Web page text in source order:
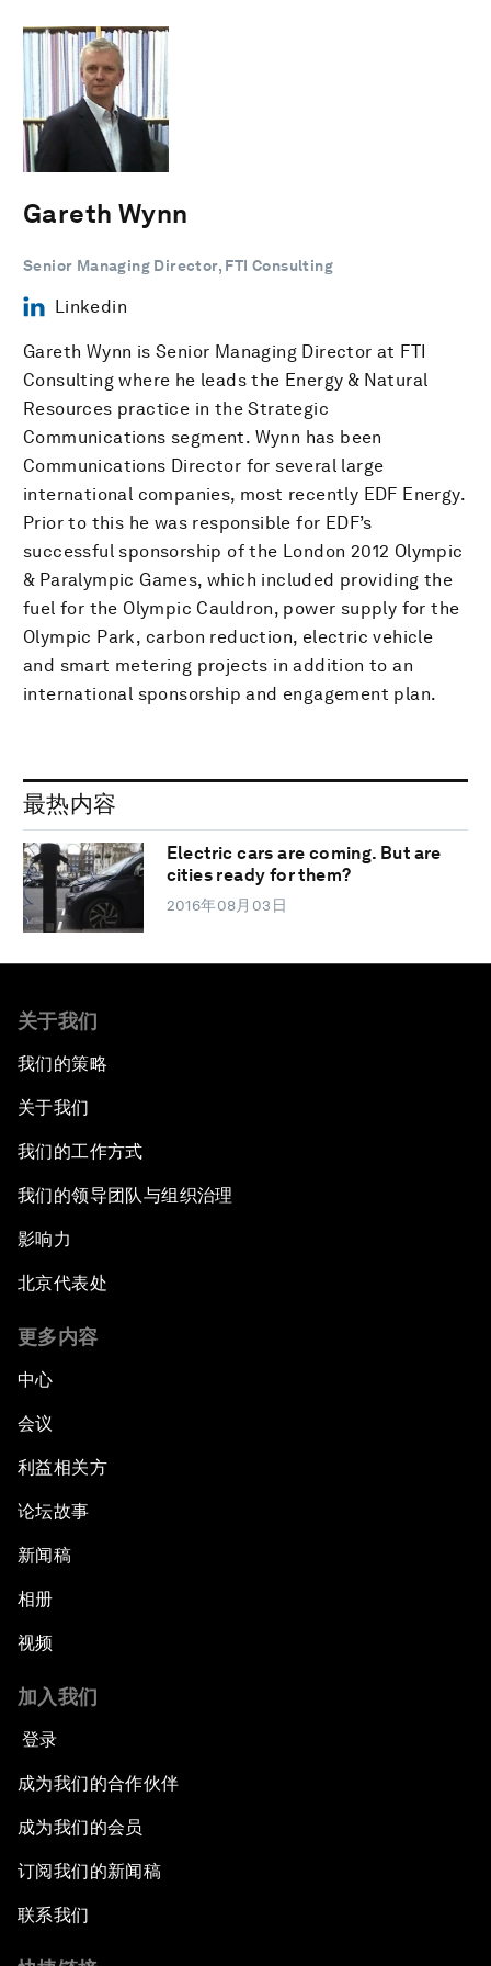
Gareth Wynn
Senior Managing Director, FTI Consulting
Linkedin
Gareth Wynn is Senior Managing Director at FTI
Consulting where he leads the Energy & Natural
Resources practice in the Strategic
Communications segment. Wynn has been
Communications Director for several large
international companies, most recently EDF Energy.
Prior to this he was responsible for EDF’s
successful sponsorship of the London 2012 Olympic
& Paralympic Games, which included providing the
fuel for the Olympic Cauldron, power supply for the
Olympic Park, carbon reduction, electric vehicle
and smart metering projects in addition to an
international sponsorship and engagement plan.
最热内容
Electric cars are coming. But are
cities ready for them?
2016年08月03日
关于我们
我们的策略
关于我们
我们的工作方式
我们的领导团队与组织治理
影响力
北京代表处
更多内容
中心
会议
利益相关方
论坛故事
新闻稿
相册
视频
加入我们
登录
成为我们的合作伙伴
成为我们的会员
订阅我们的新闻稿
联系我们